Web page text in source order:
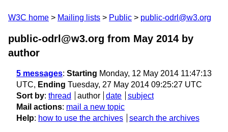
W3C home Mailing lists Public public-odrl@w3.org
public-odrl@w3.org from May 2014 by
author
5 messages: Starting Monday, 12 May 2014 11:47:13
UTC, Ending Tuesday, 27 May 2014 09:25:27 UTC
Sort by: thread author date
subject
Mail actions: mail a new topic
Help: how to use the archives search the archives